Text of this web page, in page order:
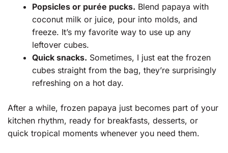
Popsicles or purée pucks. Blend papaya with
coconut milk or juice, pour into molds, and
freeze. It’s my favorite way to use up any
leftover cubes.
Quick snacks. Sometimes, I just eat the frozen
cubes straight from the bag, they’re surprisingly
refreshing on a hot day.
After a while, frozen papaya just becomes part of your
kitchen rhythm, ready for breakfasts, desserts, or
quick tropical moments whenever you need them.